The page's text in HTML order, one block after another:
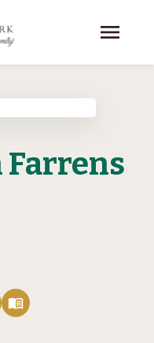
menu
Farrens
menu_book